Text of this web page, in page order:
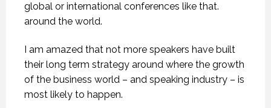
global or international conferences like that.
around the world.
I am amazed that not more speakers have built
their long term strategy around where the growth
of the business world – and speaking industry – is
most likely to happen.